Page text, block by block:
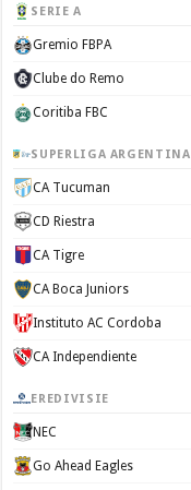
SERIE A
Gremio FBPA
Clube do Remo
Coritiba FBC
SUPERLIGA ARGENTINA
CA Tucuman
CD Riestra
CA Tigre
CA Boca Juniors
Instituto AC Cordoba
CA Independiente
EREDIVISIE
NEC
Go Ahead Eagles